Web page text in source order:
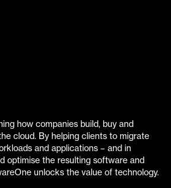
how companies build, buy and
cloud. By helping clients to migrate
and applications – and in
optimise the resulting software and
unlocks the value of technology.